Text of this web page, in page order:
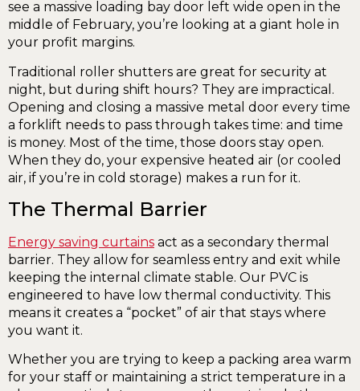
see a massive loading bay door left wide open in the
middle of February, you’re looking at a giant hole in
your profit margins.
Traditional roller shutters are great for security at
night, but during shift hours? They are impractical.
Opening and closing a massive metal door every time
a forklift needs to pass through takes time: and time
is money. Most of the time, those doors stay open.
When they do, your expensive heated air (or cooled
air, if you’re in cold storage) makes a run for it.
The Thermal Barrier
Energy saving curtains act as a secondary thermal
barrier. They allow for seamless entry and exit while
keeping the internal climate stable. Our PVC is
engineered to have low thermal conductivity. This
means it creates a “pocket” of air that stays where
you want it.
Whether you are trying to keep a packing area warm
for your staff or maintaining a strict temperature in a